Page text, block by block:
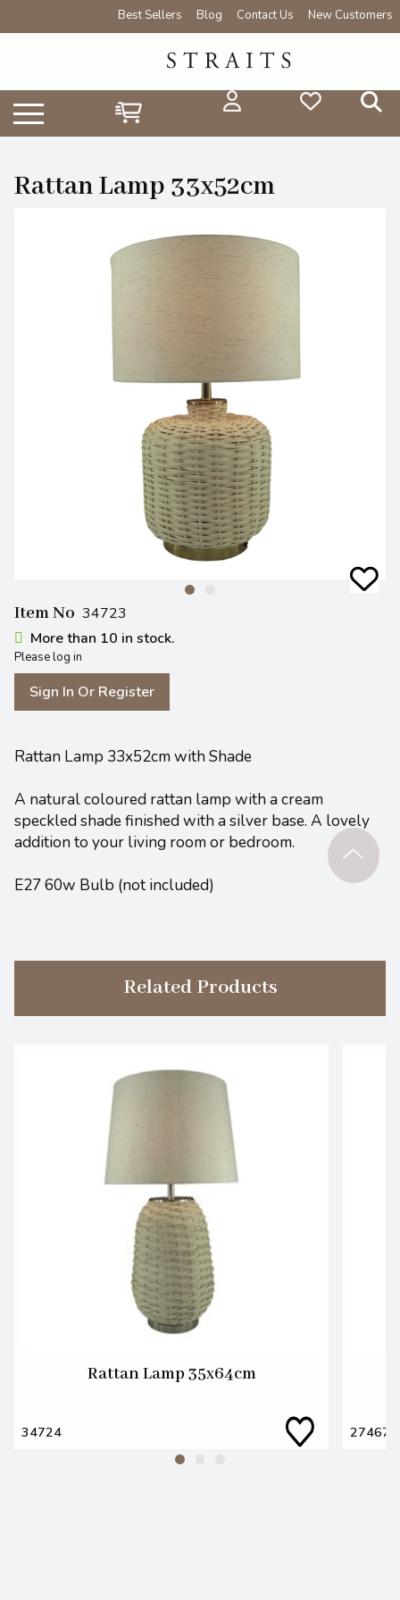
Best Sellers Blog Contact Us New Customers
Rattan Lamp 33x52cm
Item No 34723
More than 10 in stock.
Please log in
Sign In Or Register
Rattan Lamp 33x52cm with Shade
A natural coloured rattan lamp with a cream
speckled shade finished with a silver base. A lovely
addition to your living room or bedroom.
E27 60w Bulb (not included)
Related Products
Rattan Lamp 35x64cm
34724 27467